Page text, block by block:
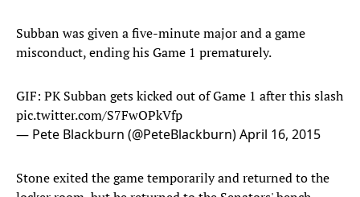
Subban was given a five-minute major and a game
misconduct, ending his Game 1 prematurely.
GIF: PK Subban gets kicked out of Game 1 after this slash
pic.twitter.com/S7FwOPkVfp
— Pete Blackburn (@PeteBlackburn)April 16, 2015
Stone exited the game temporarily and returned to the